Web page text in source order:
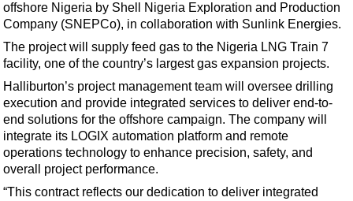
Geoscience
Engineering
Inspection & Repair & Maintenance
Technology
Hardware
Software
Safety & Security
Vessels
offshore Nigeria by Shell Nigeria Exploration and Production
Company (SNEPCo), in collaboration with Sunlink Energies.
The project will supply feed gas to the Nigeria LNG Train 7
facility, one of the country’s largest gas expansion projects.
Halliburton’s project management team will oversee drilling
execution and provide integrated services to deliver end-to-
end solutions for the offshore campaign. The company will
integrate its LOGIX automation platform and remote
operations technology to enhance precision, safety, and
overall project performance.
“This contract reflects our dedication to deliver integrated